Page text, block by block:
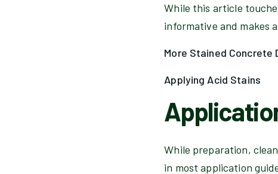
While this article
informative and makes
More Stained Concrete
Applying Acid Stains
While preparation,
in most application